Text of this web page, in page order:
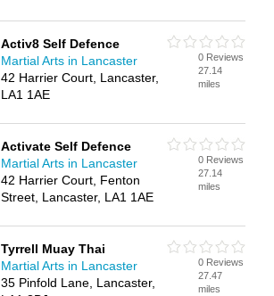
Activ8 Self Defence
Martial Arts in Lancaster
42 Harrier Court, Lancaster,
LA1 1AE
0 Reviews
27.14
miles
Activate Self Defence
Martial Arts in Lancaster
42 Harrier Court, Fenton
Street, Lancaster, LA1 1AE
0 Reviews
27.14
miles
Tyrrell Muay Thai
Martial Arts in Lancaster
35 Pinfold Lane, Lancaster,
0 Reviews
27.47
miles